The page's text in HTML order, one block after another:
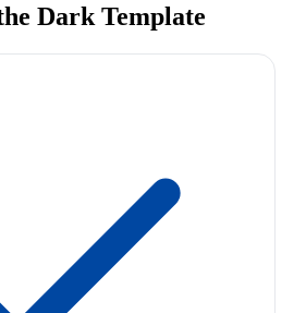
Dark Template